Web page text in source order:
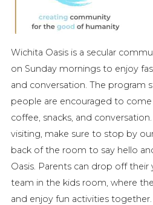
Wichita Oasis is a secular
on Sunday mornings to enjoy
and conversation. The program
people are encouraged to come
coffee, snacks, and
visiting, make sure to stop by
back of the room to say hello
Oasis. Parents can drop off
team in the kids room, where
and enjoy fun activities together.